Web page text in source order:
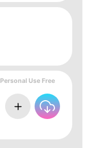
Personal Use Free